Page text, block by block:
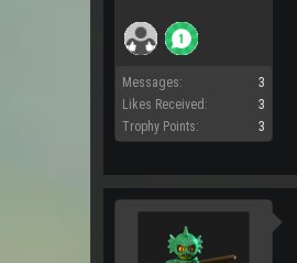
Messages:
3
Likes Received:
3
Trophy Points:
3